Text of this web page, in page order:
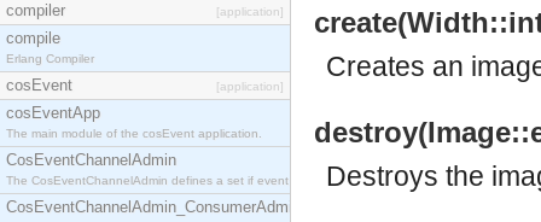
compiler [application]
compile
Erlang Compiler
cosEvent [application]
cosEventApp
The main module of the cosEvent application.
CosEventChannelAdmin
The CosEventChannelAdmin defines a set if event service interfaces that enables decoupled
CosEventChannelAdmin_ConsumerAdmin
Creates an
Destroys the